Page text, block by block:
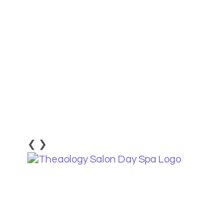
❮ ❯